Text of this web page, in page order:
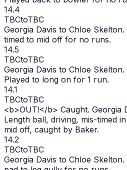
14.4
TBCtoTBC
Georgia Davis to Chloe
timed to mid off for no runs.
14.5
TBCtoTBC
Georgia Davis to Chloe
Played to long on for 1 run.
14.1
TBCtoTBC
<b>OUT!</b> Caught. Georgia
Length ball, driving, mis-timed
mid off, caught by Baker.
14.2
TBCtoTBC
Georgia Davis to Chloe